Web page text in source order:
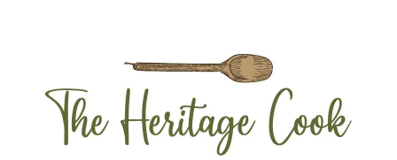
navigation
content
sidebar